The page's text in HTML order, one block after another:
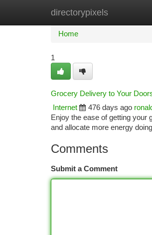
directorypixels
Home New Site
Home
1
Grocery Delivery to Your
Internet
476 days ago
Enjoy the ease of getting your
and allocate more energy
Comments
Submit a Comment